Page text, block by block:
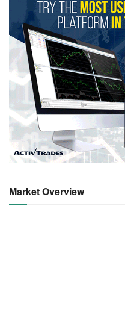
Market Overview